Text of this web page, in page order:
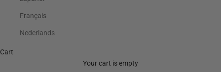
Français
Nederlands
Cart
Your cart is empty